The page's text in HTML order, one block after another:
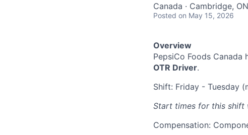
Canada · Cambridge,
Posted on May 15, 2026
Overview
PepsiCo Foods Canada
OTR Driver.
Shift: Friday - Tuesday
Start times for this shift
Compensation: